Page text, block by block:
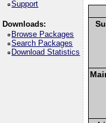
Support
Downloads:
Browse Packages
Search Packages
Download Statistics